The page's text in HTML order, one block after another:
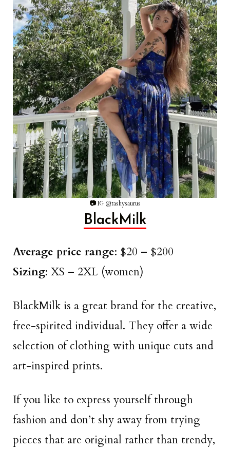
📷IG @tashysaurus
BlackMilk
Average price range: $20 – $200
Sizing: XS – 2XL (women)
BlackMilk is a great brand for the creative,
free-spirited individual. They offer a wide
selection of clothing with unique cuts and
art-inspired prints.
If you like to express yourself through
fashion and don’t shy away from trying
pieces that are original rather than trendy,